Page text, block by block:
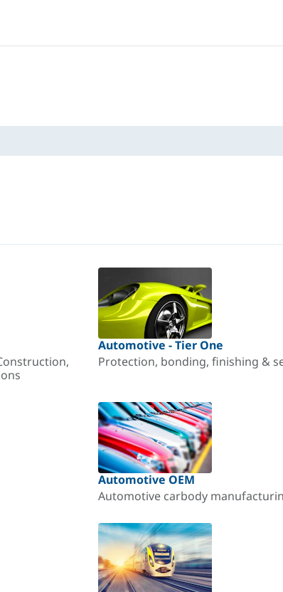
Automotive - Tier One
Protection, bonding, finishing &
Automotive OEM
Automotive carbody